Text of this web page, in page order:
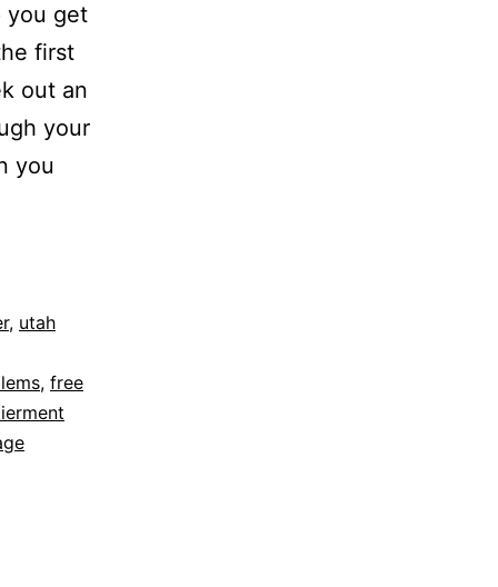
you get
first
out an
your
you
, utah
, free